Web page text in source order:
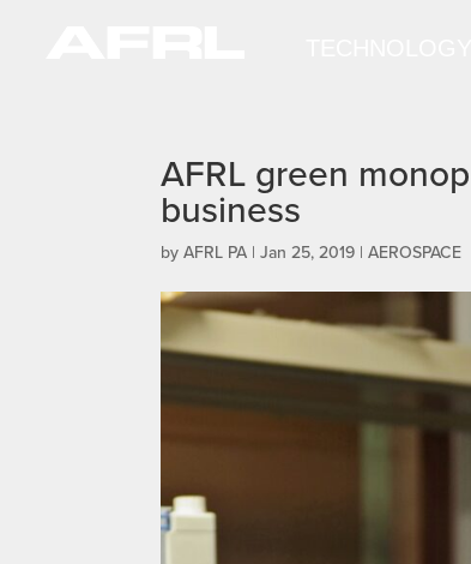
AFRL green
business
byAFRL PA |Jan 25, 2019 |AEROSPACE